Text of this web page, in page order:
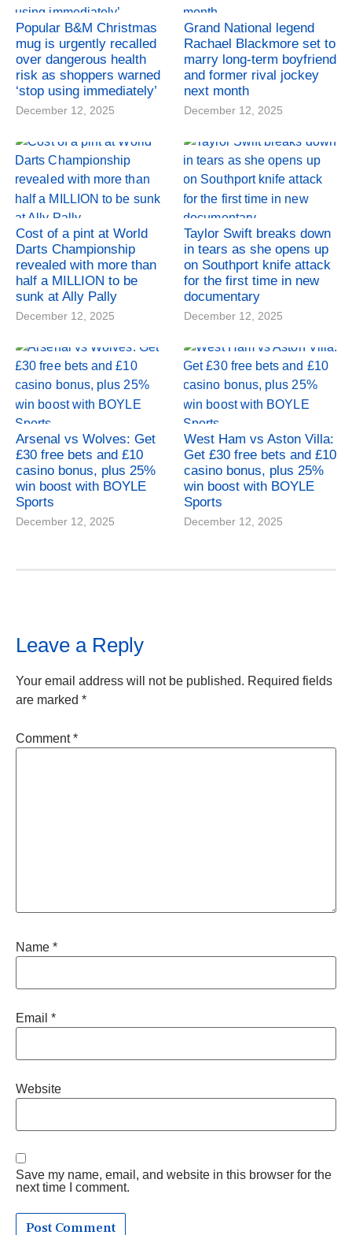
Popular B&M Christmas
mug is urgently recalled
over dangerous health
risk as shoppers warned
‘stop using immediately’
December 12, 2025
Grand National legend
Rachael Blackmore set to
marry long-term boyfriend
and former rival jockey
next month
December 12, 2025
Cost of a pint at World
Darts Championship
revealed with more than
half a MILLION to be
sunk at Ally Pally
December 12, 2025
Taylor Swift breaks down
in tears as she opens up
on Southport knife attack
for the first time in new
documentary
December 12, 2025
Arsenal vs Wolves: Get
£30 free bets and £10
casino bonus, plus 25%
win boost with BOYLE
Sports
December 12, 2025
West Ham vs Aston Villa:
Get £30 free bets and £10
casino bonus, plus 25%
win boost with BOYLE
Sports
December 12, 2025
Leave a Reply
Your email address will not be published. Required fields
are marked *
Comment*
Name *
Email *
Website
Save my name, email, and website in this browser for the
next time I comment.